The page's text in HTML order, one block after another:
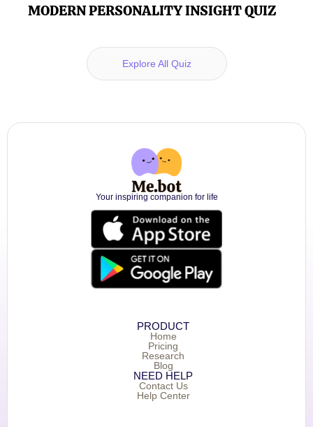
MODERN PERSONALITY INSIGHT QUIZ
Explore All Quiz
Your inspiring companion for life
PRODUCT
Home
Pricing
Research
Blog
NEED HELP
Contact Us
Help Center